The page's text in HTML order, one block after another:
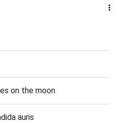
on the moon
auris